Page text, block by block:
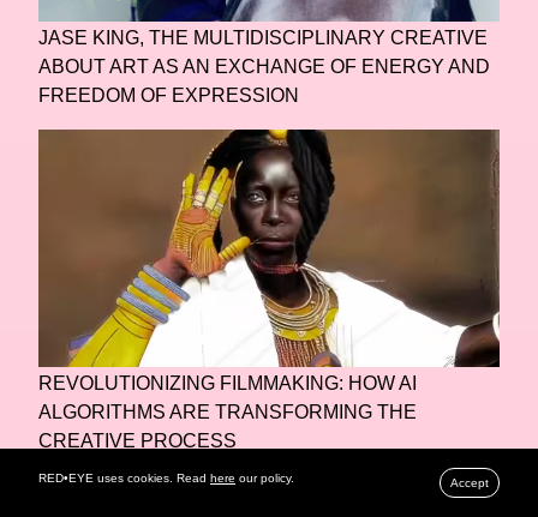
JASE KING, THE MULTIDISCIPLINARY CREATIVE
ABOUT ART AS AN EXCHANGE OF ENERGY AND
FREEDOM OF EXPRESSION
REVOLUTIONIZING FILMMAKING: HOW AI
ALGORITHMS ARE TRANSFORMING THE
CREATIVE PROCESS
RED•EYE uses cookies. Read here our policy. Accept